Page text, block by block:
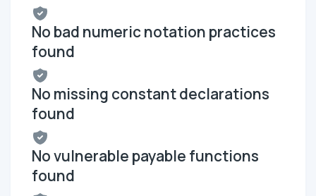
No bad numeric notation practices
found
No missing constant declarations
found
No vulnerable payable functions
found